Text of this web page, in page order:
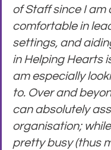
of Staff since I am
comfortable in
settings, and
in Helping Hearts
am especially
to. Over and
can absolutely
organisation;
pretty busy (thus